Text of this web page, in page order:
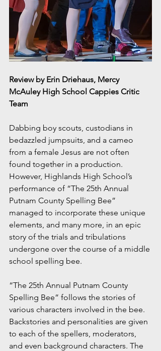
Review by Erin Driehaus, Mercy
McAuley High School Cappies Critic
Team
Dabbing boy scouts, custodians in
bedazzled jumpsuits, and a cameo
from a female Jesus are not often
found together in a production.
However, Highlands High School’s
performance of “The 25th Annual
Putnam County Spelling Bee”
managed to incorporate these unique
elements, and many more, in an epic
story of the trials and tribulations
undergone over the course of a middle
school spelling bee.
“The 25th Annual Putnam County
Spelling Bee” follows the stories of
various characters involved in the bee.
Backstories and personalities are given
to each of the spellers, moderators,
and even background characters. The